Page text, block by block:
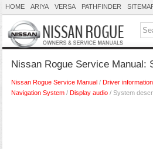
HOME ARIYA VERSA PATHFINDER
Nissan Rogue Service Manual:
Nissan Rogue Service Manual / Driver
Navigation System / Display audio / System